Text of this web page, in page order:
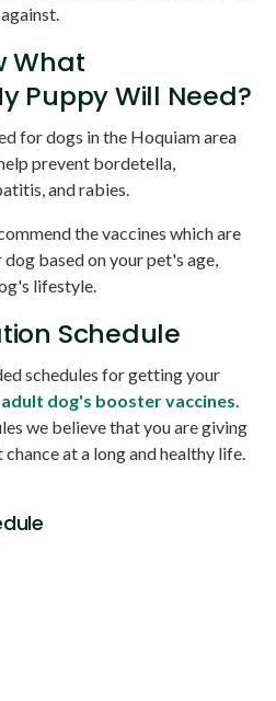
What
Puppy Will Need?
for dogs in the Hoquiam area
prevent bordetella,
and rabies.
the vaccines which are
based on your pet's age,
lifestyle.
Schedule
schedules for getting your
dog's booster vaccines.
we believe that you are giving
at a long and healthy life.